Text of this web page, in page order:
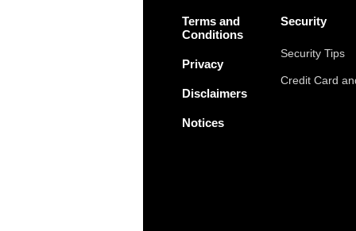
Terms and
Conditions
Privacy
Disclaimers
Notices
Security
Security Tips
Credit Card